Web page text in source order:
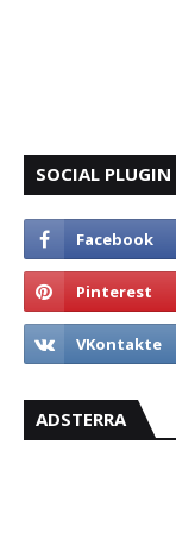
SOCIAL PLUGIN
ADSTERRA